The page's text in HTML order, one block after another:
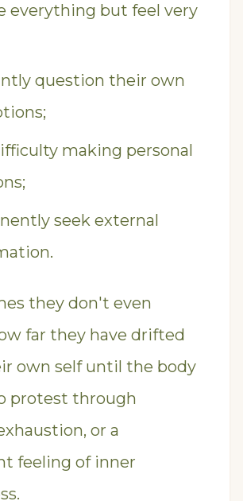
everything but feel very
question their own
making personal
seek external
they don't even
far they have drifted
own self until the body
protest through
or a
feeling of inner